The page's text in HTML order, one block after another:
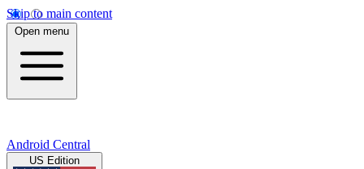
Skip to main content
Open menu
Android Central
US Edition